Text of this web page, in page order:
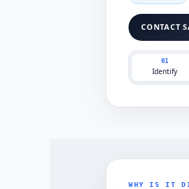
CONTACT
01
Identify
WHY IS IT